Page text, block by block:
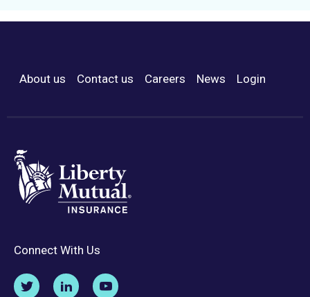
Footer Menu
About us Contact us Careers News Login
Connect With Us